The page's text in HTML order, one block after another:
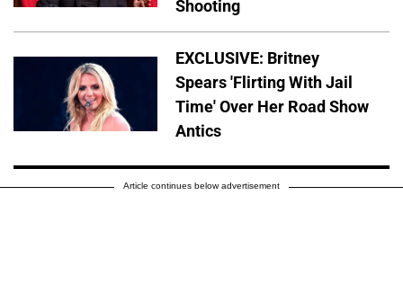
Shooting
EXCLUSIVE: Britney
Spears 'Flirting With Jail
Time' Over Her Road Show
Antics
Article continues below advertisement